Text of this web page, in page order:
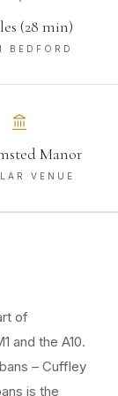
(28 min)
BEDFORD
Manor
VENUE
of
and the A10.
– Cuffley
is the